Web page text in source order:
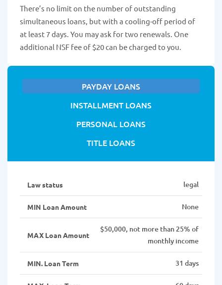
There’s no limit on the number of outstanding
simultaneous loans, but with a cooling-off period of
at least 7 days. You may ask for two renewals. One
additional NSF fee of $20 can be charged to you.
PAYDAY LOANS
INSTALLMENT LOANS
PERSONAL LOANS
TITLE LOANS
Law status legal
MIN Loan Amount None
MAX Loan Amount
$50,000, not more than 25% of
monthly income
MIN. Loan Term 31 days